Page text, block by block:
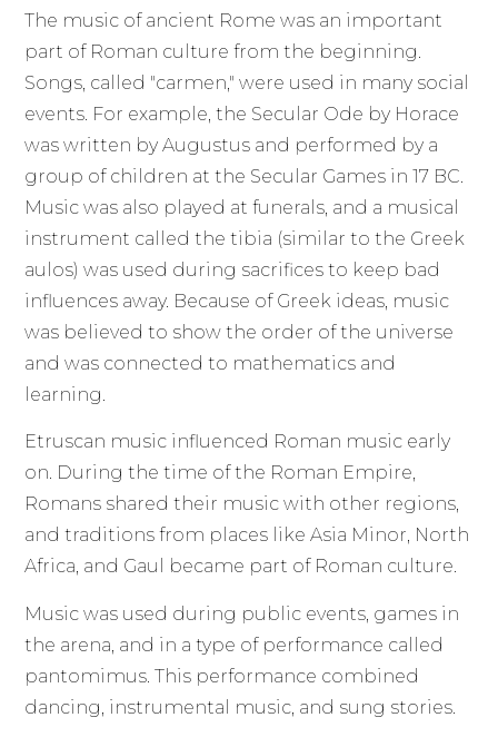
The music of ancient Rome was an important
part of Roman culture from the beginning.
Songs, called "carmen," were used in many social
events. For example, the Secular Ode by Horace
was written by Augustus and performed by a
group of children at the Secular Games in 17 BC.
Music was also played at funerals, and a musical
instrument called the tibia (similar to the Greek
aulos) was used during sacrifices to keep bad
influences away. Because of Greek ideas, music
was believed to show the order of the universe
and was connected to mathematics and
learning.
Etruscan music influenced Roman music early
on. During the time of the Roman Empire,
Romans shared their music with other regions,
and traditions from places like Asia Minor, North
Africa, and Gaul became part of Roman culture.
Music was used during public events, games in
the arena, and in a type of performance called
pantomimus. This performance combined
dancing, instrumental music, and sung stories.